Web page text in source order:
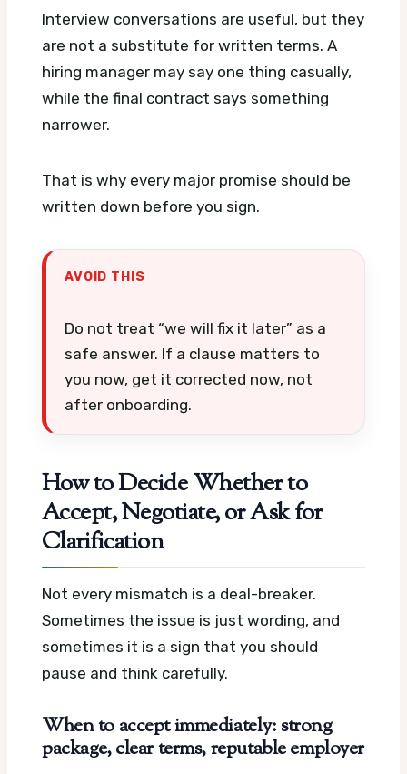
Interview conversations are useful, but they
are not a substitute for written terms. A
hiring manager may say one thing casually,
while the final contract says something
narrower.
That is why every major promise should be
written down before you sign.
AVOID THIS
Do not treat “we will fix it later” as a
safe answer. If a clause matters to
you now, get it corrected now, not
after onboarding.
How to Decide Whether to
Accept, Negotiate, or Ask for
Clarification
Not every mismatch is a deal-breaker.
Sometimes the issue is just wording, and
sometimes it is a sign that you should
pause and think carefully.
When to accept immediately: strong
package, clear terms, reputable employer